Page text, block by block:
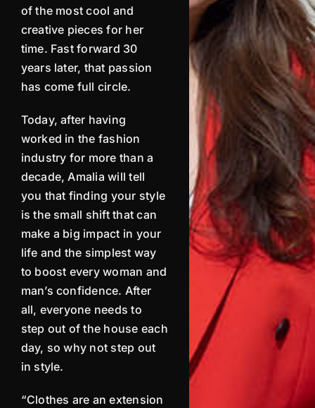
of the most cool and
creative pieces for her
time. Fast forward 30
years later, that passion
has come full circle.
Today, after having
worked in the fashion
industry for more than a
decade,Amalia will tell
you that finding your style
is the small shift that can
make a big impact in your
life and the simplest way
to boost every woman and
man’s confidence. After
all, everyone needs to
step out of the house each
day, so why not step out
in style.
“Clothes are an extension